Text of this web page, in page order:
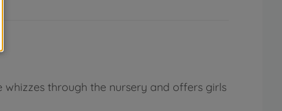
through the nursery and offers girls